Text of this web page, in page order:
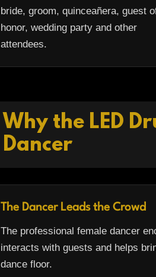
bride, groom, quinceañera, guest
honor, wedding party and other
attendees.
Why the LED
Dancer
The Dancer Leads the Crowd
The professional female dancer
interacts with guests and helps
dance floor.